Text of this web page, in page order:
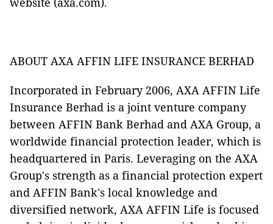
ABOUT AXA AFFIN LIFE INSURANCE BERHAD
Incorporated in February 2006, AXA AFFIN Life
Insurance Berhad is a joint venture company
between AFFIN Bank Berhad and AXA Group, a
worldwide financial protection leader, which is
headquartered in Paris. Leveraging on the AXA
Group's strength as a financial protection expert
and AFFIN Bank's local knowledge and
diversified network, AXA AFFIN Life is focused